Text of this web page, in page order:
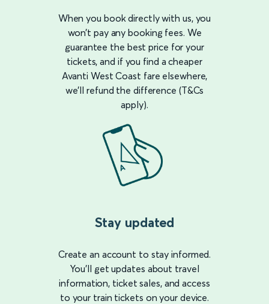
When you book directly with us, you
won’t pay any booking fees. We
guarantee the best price for your
tickets, and if you find a cheaper
Avanti West Coast fare elsewhere,
we’ll refund the difference (T&Cs
apply).
Stay updated
Create an account to stay informed.
You’ll get updates about travel
information, ticket sales, and access
to your train tickets on your device.